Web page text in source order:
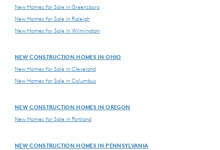
New Homes for Sale in Greensboro
New Homes for Sale in Raleigh
New Homes for Sale in Wilmington
NEW CONSTRUCTION HOMES IN OHIO
New Homes for Sale in Cleveland
New Homes for Sale in Columbus
NEW CONSTRUCTION HOMES IN OREGON
New Homes for Sale in Portland
NEW CONSTRUCTION HOMES IN PENNSYLVANIA